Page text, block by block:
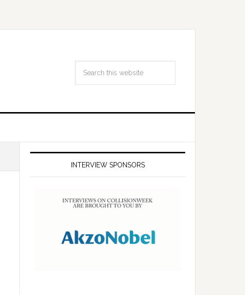
INTERVIEW SPONSORS